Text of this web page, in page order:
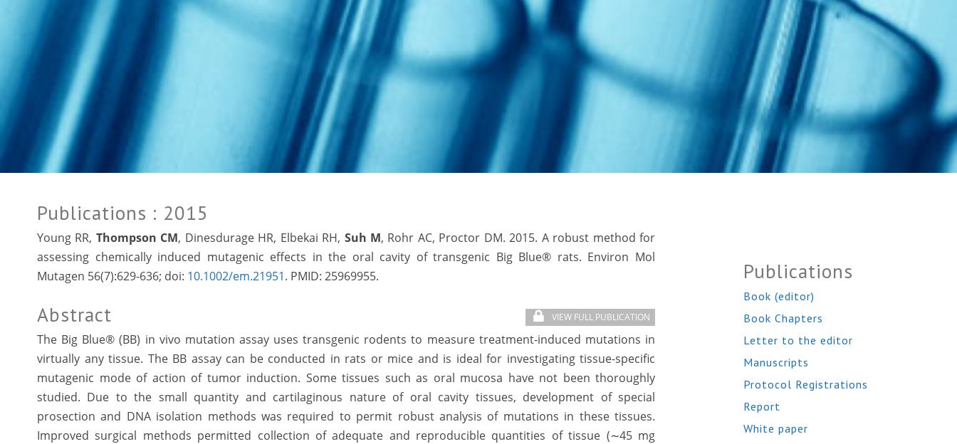
Publications : 2015
Young RR, Thompson CM, Dinesdurage HR, Elbekai RH, Suh M, Rohr AC, Proctor DM. 2015. A robust method for
assessing chemically induced mutagenic effects in the oral cavity of transgenic Big Blue® rats. Environ Mol
Mutagen 56(7):629-636; doi: 10.1002/em.21951. PMID: 25969955.
Abstract VIEW FULL PUBLICATION
The Big Blue® (BB) in vivo mutation assay uses transgenic rodents to measure treatment-induced mutations in
virtually any tissue. The BB assay can be conducted in rats or mice and is ideal for investigating tissue-specific
mutagenic mode of action of tumor induction. Some tissues such as oral mucosa have not been thoroughly
studied. Due to the small quantity and cartilaginous nature of oral cavity tissues, development of special
prosection and DNA isolation methods was required to permit robust analysis of mutations in these tissues.
Improved surgical methods permitted collection of adequate and reproducible quantities of tissue (∼45 mg
Publications
Book (editor)
Book Chapters
Letter to the editor
Manuscripts
Protocol Registrations
Report
White paper